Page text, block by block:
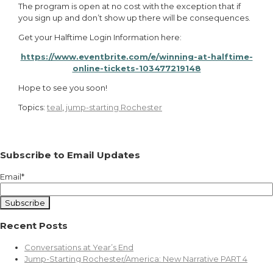
The program is open at no cost with the exception that if
you sign up and don’t show up there will be consequences.
Get your Halftime Login Information here:
https://www.eventbrite.com/e/winning-at-halftime-
online-tickets-103477219148
Hope to see you soon!
Topics: teal jump-starting Rochester
Subscribe to Email Updates
Email*
Recent Posts
Conversations at Year’s End
Jump-Starting Rochester/America: New Narrative PART 4